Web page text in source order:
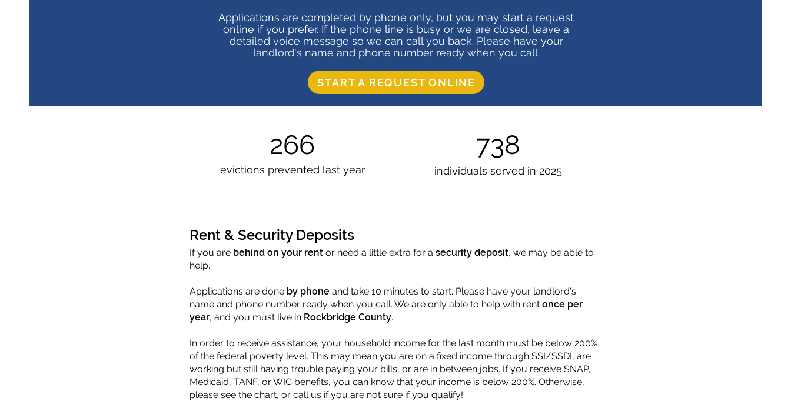
Applications are completed by phone only, but you may start a request
online if you prefer. If the phone line is busy or we are closed, leave a
detailed voice message so we can call you back. Please have your
landlord's name and phone number ready when you call.
START A REQUEST ONLINE
266
evictions prevented last year
738
individuals served in 2025
Rent & Security Deposits
If you are behind on your rent or need a little extra for a security deposit, we may be able to
help.
Applications are done by phone and take 10 minutes to start. Please have your landlord's
name and phone number ready when you call. We are only able to help with rent once per
year, and you must live in Rockbridge County.
In order to receive assistance, your household income for the last month must be below 200%
of the federal poverty level. This may mean you are on a fixed income through SSI/SSDI, are
working but still having trouble paying your bills, or are in between jobs. If you receive SNAP,
Medicaid, TANF, or WIC benefits, you can know that your income is below 200%. Otherwise,
please see the chart, or call us if you are not sure if you qualify!